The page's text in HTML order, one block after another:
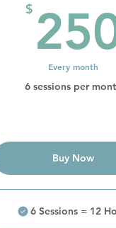
$
Every month
6 sessions per
Buy Now
6 Sessions = 12